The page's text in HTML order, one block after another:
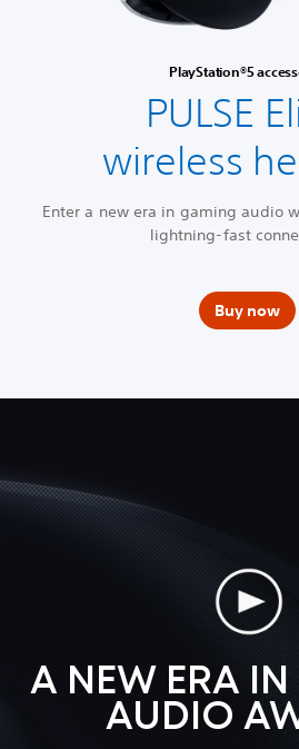
PlayStation®5
PULSE
wireless
Enter a new era in gaming audio
lightning-fast
Buy now
A NEW ERA
AUDIO